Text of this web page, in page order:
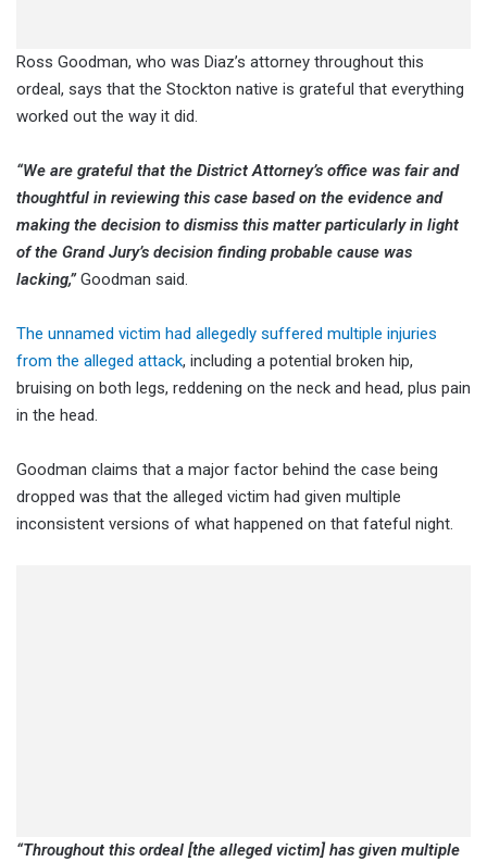
Ross Goodman, who was Diaz’s attorney throughout this
ordeal, says that the Stockton native is grateful that everything
worked out the way it did.
“We are grateful that the District Attorney’s office was fair and
thoughtful in reviewing this case based on the evidence and
making the decision to dismiss this matter particularly in light
of the Grand Jury’s decision finding probable cause was
lacking,”Goodman said.
The unnamed victim had allegedly suffered multiple injuries
from the alleged attack, including a potential broken hip,
bruising on both legs, reddening on the neck and head, plus pain
in the head.
Goodman claims that a major factor behind the case being
dropped was that the alleged victim had given multiple
inconsistent versions of what happened on that fateful night.
“Throughout this ordeal [the alleged victim] has given multiple